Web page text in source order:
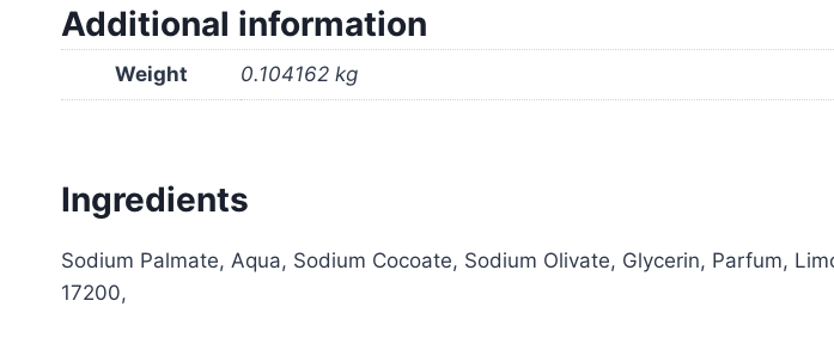
Additional information
Weight 0.104162 kg
Ingredients
Sodium Palmate, Aqua, Sodium Cocoate, Sodium Olivate, Glycerin, Parfum,
17200,